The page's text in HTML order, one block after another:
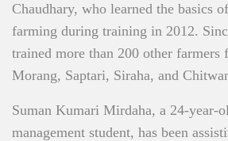
Chaudhary, who learned the basics
farming during training in 2012.
trained more than 200 other farmers
Morang, Saptari, Siraha, and
Suman Kumari Mirdaha, a 24-year-
management student, has been